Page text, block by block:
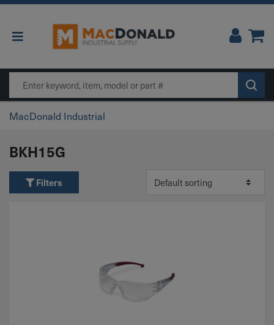
Main Navigation
Search
MacDonald Industrial
BKH15G
Filters